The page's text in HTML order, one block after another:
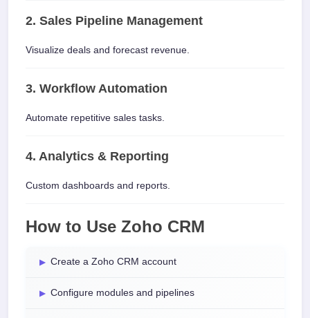
2. Sales Pipeline Management
Visualize deals and forecast revenue.
3. Workflow Automation
Automate repetitive sales tasks.
4. Analytics & Reporting
Custom dashboards and reports.
How to Use Zoho CRM
Create a Zoho CRM account
Configure modules and pipelines